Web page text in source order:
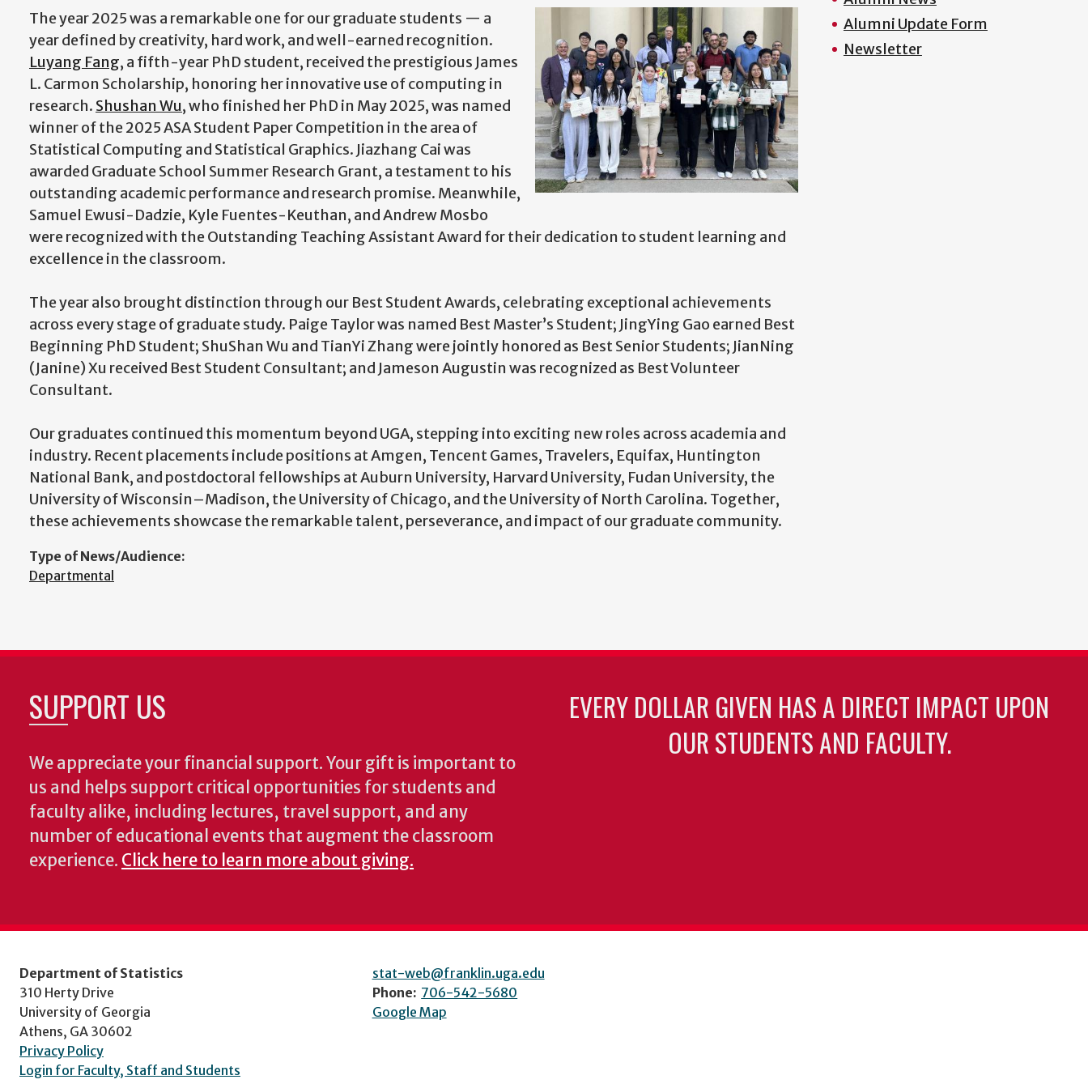
The year 2025 was a remarkable one for our graduate students — a
year defined by creativity, hard work, and well-earned recognition.
Luyang Fang, a fifth-year PhD student, received the prestigious James
L. Carmon Scholarship, honoring her innovative use of computing in
research. Shushan Wu, who finished her PhD in May 2025, was named
winner of the 2025 ASA Student Paper Competition in the area of
Statistical Computing and Statistical Graphics. Jiazhang Cai was
awarded Graduate School Summer Research Grant, a testament to his
outstanding academic performance and research promise. Meanwhile,
Samuel Ewusi-Dadzie, Kyle Fuentes-Keuthan, and Andrew Mosbo
were recognized with the Outstanding Teaching Assistant Award for their dedication to student learning and
excellence in the classroom.
The year also brought distinction through our Best Student Awards, celebrating exceptional achievements
across every stage of graduate study. Paige Taylor was named Best Master’s Student; JingYing Gao earned Best
Beginning PhD Student; ShuShan Wu and TianYi Zhang were jointly honored as Best Senior Students; JianNing
(Janine) Xu received Best Student Consultant; and Jameson Augustin was recognized as Best Volunteer
Consultant.
Our graduates continued this momentum beyond UGA, stepping into exciting new roles across academia and
industry. Recent placements include positions at Amgen, Tencent Games, Travelers, Equifax, Huntington
National Bank, and postdoctoral fellowships at Auburn University, Harvard University, Fudan University, the
University of Wisconsin–Madison, the University of Chicago, and the University of North Carolina. Together,
these achievements showcase the remarkable talent, perseverance, and impact of our graduate community.
Type of News/Audience:
Departmental
Alumni Update Form
Newsletter
SUPPORT US
We appreciate your financial support. Your gift is important to
us and helps support critical opportunities for students and
faculty alike, including lectures, travel support, and any
number of educational events that augment the classroom
experience. Click here to learn more about giving.
EVERY DOLLAR GIVEN HAS A DIRECT IMPACT UPON
OUR STUDENTS AND FACULTY.
Department of Statistics
310 Herty Drive
University of Georgia
Athens, GA 30602
Privacy Policy
Login for Faculty, Staff and Students
stat-web@franklin.uga.edu
Phone: 706-542-5680
Google Map